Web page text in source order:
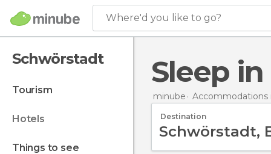
Where'd you like to go?
Schwörstadt
tourism
hotels
things to see
Sleep
minube Accommodations
Destination